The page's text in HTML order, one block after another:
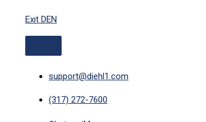
content
Exit DEN
support@diehl1.com
(317) 272-7600